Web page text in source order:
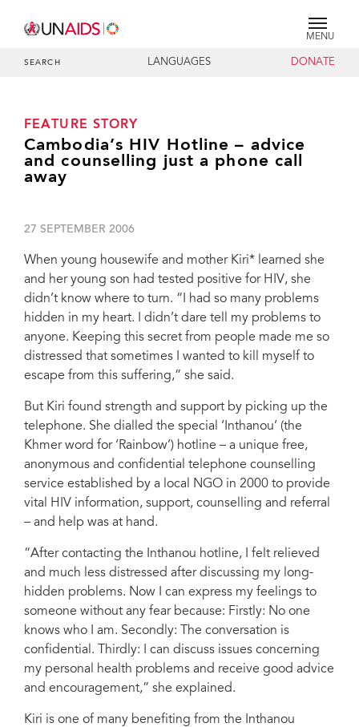
MENU
SEARCH LANGUAGES DONATE
FEATURE STORY
Cambodia’s HIV Hotline – advice
and counselling just a phone call
away
27 SEPTEMBER 2006
When young housewife and mother Kiri* learned she
and her young son had tested positive for HIV, she
didn’t know where to turn. “I had so many problems
hidden in my heart. I didn’t dare tell my problems to
anyone. Keeping this secret from people made me so
distressed that sometimes I wanted to kill myself to
escape from this suffering,” she said.
But Kiri found strength and support by picking up the
telephone. She dialled the special ‘Inthanou’ (the
Khmer word for ‘Rainbow’) hotline – a unique free,
anonymous and confidential telephone counselling
service established by a local NGO in 2000 to provide
vital HIV information, support, counselling and referral
– and help was at hand.
“After contacting the Inthanou hotline, I felt relieved
and much less distressed after discussing my long-
hidden problems. Now I can express my feelings to
someone without any fear because: Firstly: No one
knows who I am. Secondly: The conversation is
confidential. Thirdly: I can discuss issues concerning
my personal health problems and receive good advice
and encouragement,” she explained.
Kiri is one of many benefiting from the Inthanou